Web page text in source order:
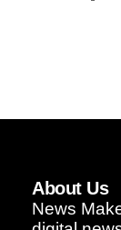
About Us
News